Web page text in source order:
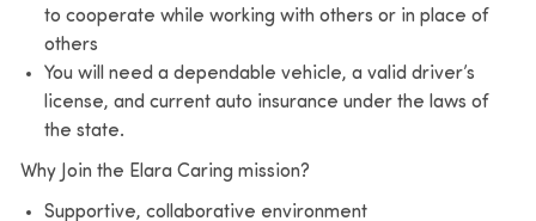
to cooperate while working with others or in place of
others
You will need a dependable vehicle, a valid driver’s
license, and current auto insurance under the laws of
the state.
Why Join the Elara Caring mission?
Supportive, collaborative environment